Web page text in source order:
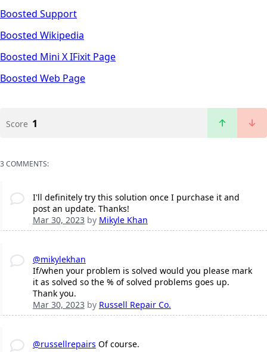
Boosted Support
Boosted Wikipedia
Boosted Mini X IFixit Page
Boosted Web Page
Score 1
3 COMMENTS:
I'll definitely try this solution once I purchase it and
post an update. Thanks!
Mar 30, 2023by Mikyle Khan
@mikylekhan
If/when your problem is solved would you please mark
it as solved so the % of solved problems goes up.
Thank you.
Mar 30, 2023by Russell Repair Co.
@russellrepairs Of course.